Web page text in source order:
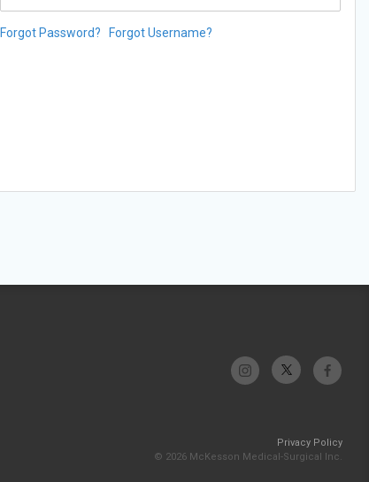
Forgot Password? Forgot Username?
Privacy Policy
© 2026 McKesson Medical-Surgical Inc.